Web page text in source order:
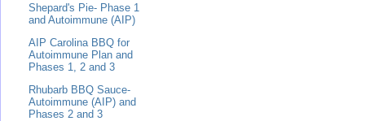
Shepard's Pie- Phase 1
and Autoimmune (AIP)
AIP Carolina BBQ for
Autoimmune Plan and
Phases 1, 2 and 3
Rhubarb BBQ Sauce-
Autoimmune (AIP) and
Phases 2 and 3